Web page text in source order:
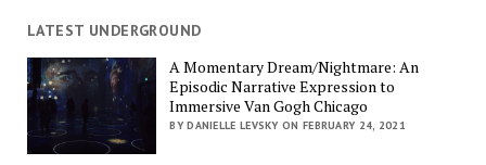
LATEST UNDERGROUND
A Momentary Dream/Nightmare: An
Episodic Narrative Expression to
Immersive Van Gogh Chicago
BY DANIELLE LEVSKY ON FEBRUARY 24, 2021